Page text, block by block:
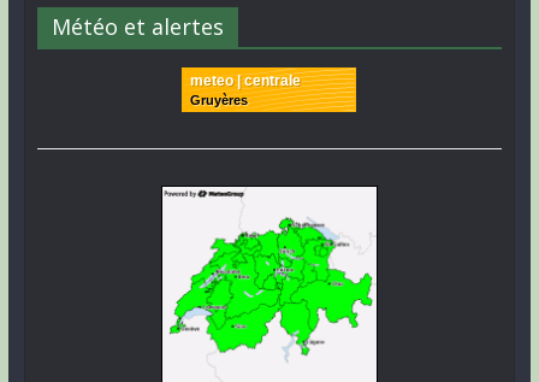
Météo et alertes
meteo | centrale
Gruyères